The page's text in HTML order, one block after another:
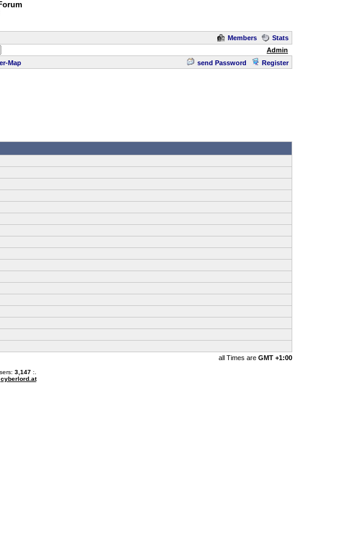
Members
Stats
Admin
Map send Password Register
all Times are GMT +1:00
3,147:.
cyberlord.at